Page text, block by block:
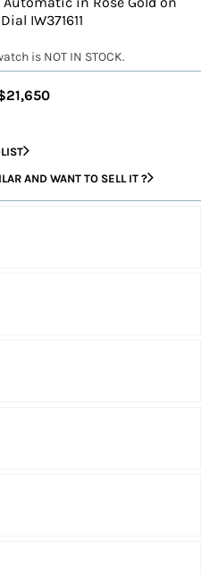
IW371611
is NOT IN STOCK.
AND WANT TO SELL IT ?